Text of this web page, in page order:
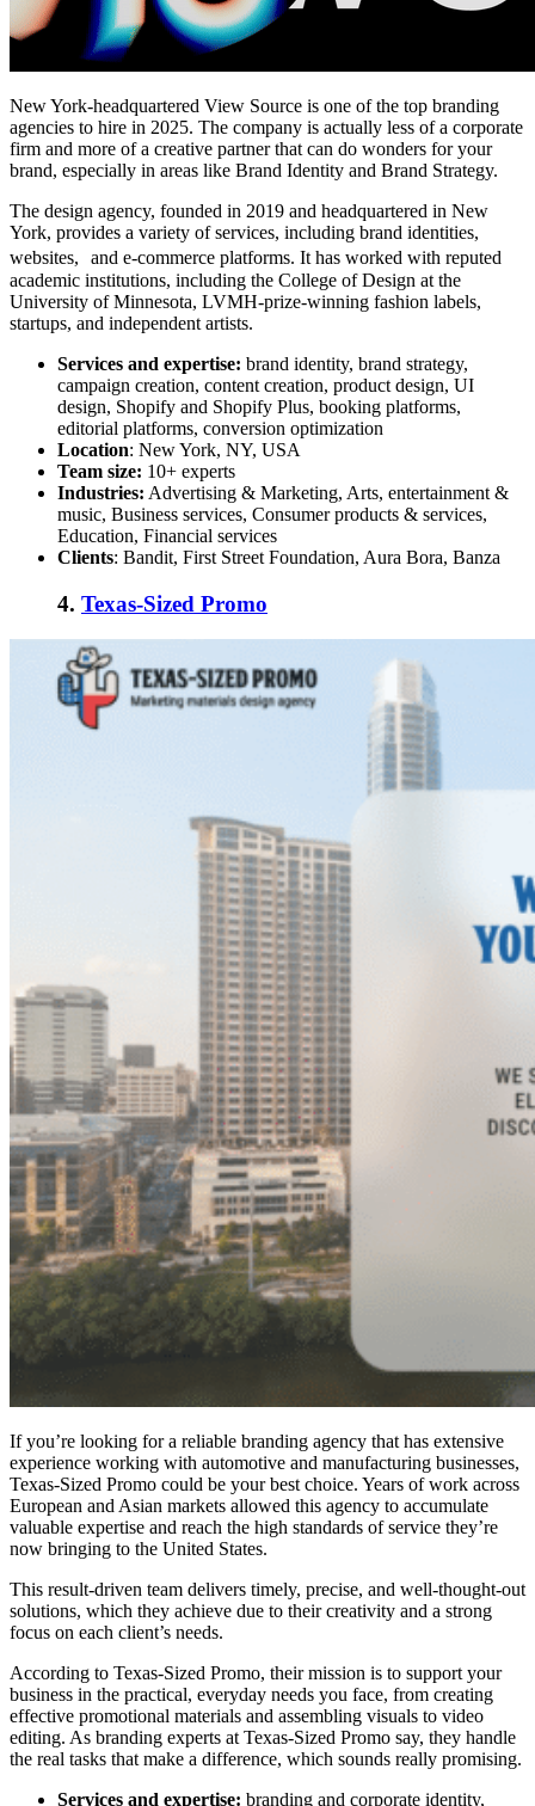
New York-headquartered View Source is one of the top branding
agencies to hire in 2025. The company is actually less of a corporate
firm and more of a creative partner that can do wonders for your
brand, especially in areas like Brand Identity and Brand Strategy.
The design agency, founded in 2019 and headquartered in New
York, provides a variety of services, including brand identities,
websites, and e-commerce platforms. It has worked with reputed
academic institutions, including the College of Design at the
University of Minnesota, LVMH-prize-winning fashion labels,
startups, and independent artists.
Services and expertise: brand identity, brand strategy,
campaign creation, content creation, product design, UI
design, Shopify and Shopify Plus, booking platforms,
editorial platforms, conversion optimization
Location: New York, NY, USA
Team size: 10+ experts
Industries: Advertising & Marketing, Arts, entertainment &
music, Business services, Consumer products & services,
Education, Financial services
Clients: Bandit, First Street Foundation, Aura Bora, Banza
4. Texas-Sized Promo
If you’re looking for a reliable branding agency that has extensive
experience working with automotive and manufacturing businesses,
Texas-Sized Promo could be your best choice. Years of work across
European and Asian markets allowed this agency to accumulate
valuable expertise and reach the high standards of service they’re
now bringing to the United States.
This result-driven team delivers timely, precise, and well-thought-out
solutions, which they achieve due to their creativity and a strong
focus on each client’s needs.
According to Texas-Sized Promo, their mission is to support your
business in the practical, everyday needs you face, from creating
effective promotional materials and assembling visuals to video
editing. As branding experts at Texas-Sized Promo say, they handle
the real tasks that make a difference, which sounds really promising.
Services and expertise: branding and corporate identity,